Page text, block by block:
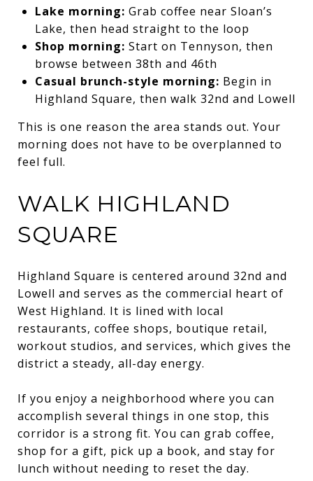
Lake morning: Grab coffee near Sloan’s
Lake, then head straight to the loop
Shop morning: Start on Tennyson, then
browse between 38th and 46th
Casual brunch-style morning: Begin in
Highland Square, then walk 32nd and Lowell
This is one reason the area stands out. Your
morning does not have to be overplanned to
feel full.
WALK HIGHLAND
SQUARE
Highland Square is centered around 32nd and
Lowell and serves as the commercial heart of
West Highland. It is lined with local
restaurants, coffee shops, boutique retail,
workout studios, and services, which gives the
district a steady, all-day energy.
If you enjoy a neighborhood where you can
accomplish several things in one stop, this
corridor is a strong fit. You can grab coffee,
shop for a gift, pick up a book, and stay for
lunch without needing to reset the day.